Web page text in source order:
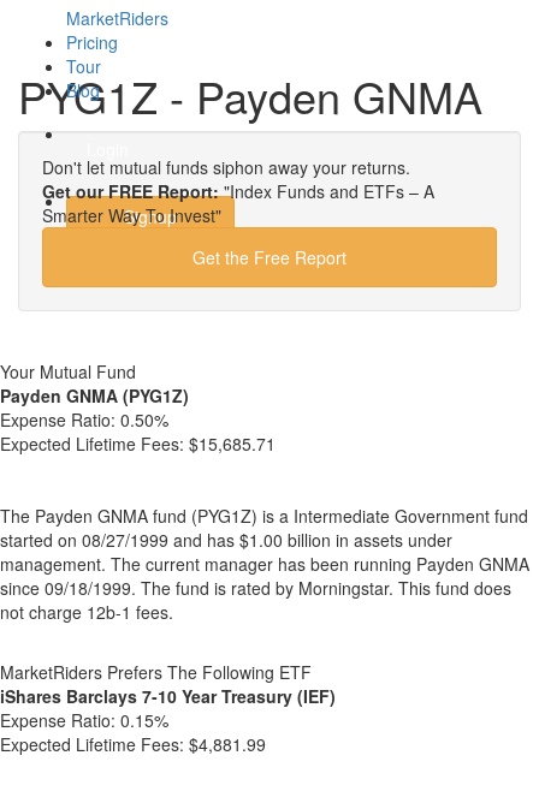
MarketRiders
Pricing
Tour
Blog
Signup
PYG1Z - Payden GNMA
Don't let mutual funds siphon away your returns.
Get our FREE Report:"Index Funds and ETFs – A
Smarter Way To Invest"
Get the Free Report
Your Mutual Fund
Payden GNMA (PYG1Z)
Expense Ratio: 0.50%
Expected Lifetime Fees: $15,685.71
The Payden GNMA fund (PYG1Z) is a Intermediate Government fund
started on 08/27/1999 and has $1.00 billion in assets under
management. The current manager has been running Payden GNMA
since 09/18/1999. The fund is rated by Morningstar. This fund does
not charge 12b-1 fees.
MarketRiders Prefers The Following ETF
iShares Barclays 7-10 Year Treasury (IEF)
Expense Ratio: 0.15%
Expected Lifetime Fees: $4,881.99